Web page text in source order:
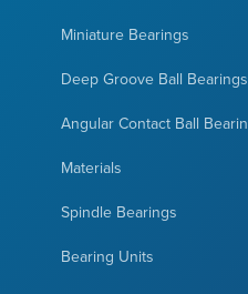
Miniature Bearings
Deep Groove Ball Bearings
Angular Contact Ball
Materials
Spindle Bearings
Bearing Units